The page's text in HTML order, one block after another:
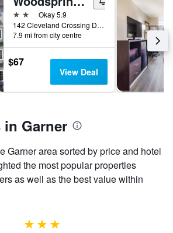
2 stars
Okay 5.9
142 Cleveland Crossing Drive, Garner, NC, United States
7.9 mi from city centre
$67
View Deal
Garner
Garner area sorted by price and hotel
the most popular properties
as well as the best value within
3 stars